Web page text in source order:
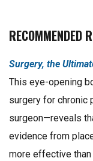
RECOMMENDED
Surgery, the
This eye-opening
surgery for chronic
surgeon—reveals
evidence from
more effective